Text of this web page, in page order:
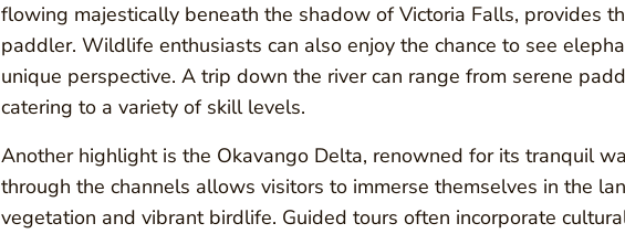
flowing majestically beneath the shadow of Victoria Falls, provides
paddler. Wildlife enthusiasts can also enjoy the chance to see
unique perspective. A trip down the river can range from serene
catering to a variety of skill levels.
Another highlight is the Okavango Delta, renowned for its tranquil
through the channels allows visitors to immerse themselves in the
vegetation and vibrant birdlife. Guided tours often incorporate